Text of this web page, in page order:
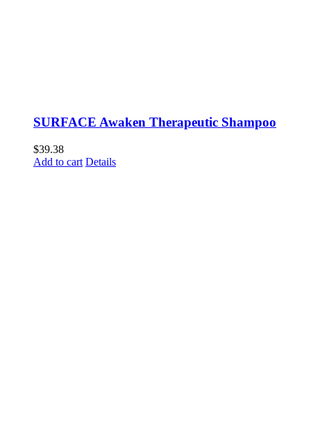
SURFACE Awaken Therapeutic Shampoo
$39.38
Add to cart Details